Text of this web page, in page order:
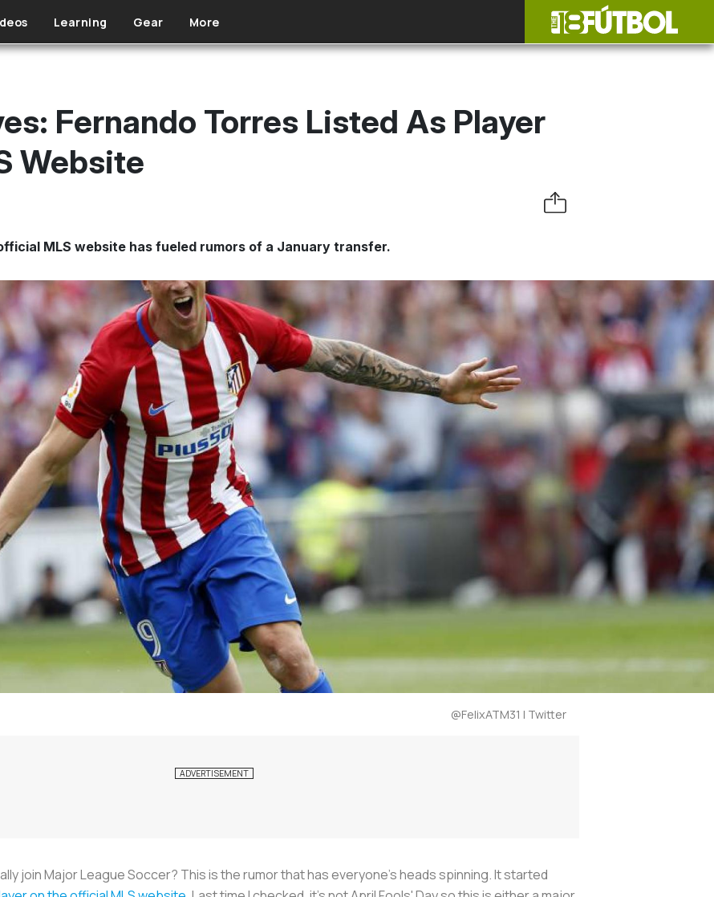
Learning Gear More
Fernando Torres Listed As Player
Website
MLS website has fueled rumors of a January transfer.
@FelixATM31 | Twitter
join Major League Soccer? This is the rumor that has everyone’s heads spinning. It started